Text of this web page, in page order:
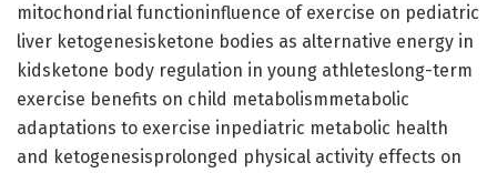
mitochondrial functioninfluence of exercise on pediatric
liver ketogenesisketone bodies as alternative energy in
kidsketone body regulation in young athleteslong-term
exercise benefits on child metabolismmetabolic
adaptations to exercise inpediatric metabolic health
and ketogenesisprolonged physical activity effects on